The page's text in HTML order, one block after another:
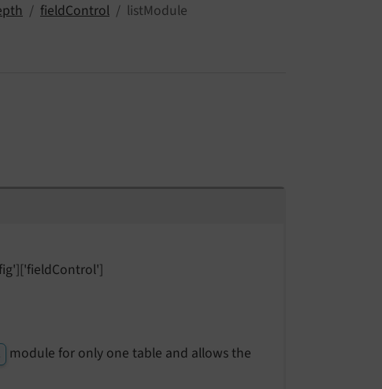
fieldControl listModule
module for only one table and allows the